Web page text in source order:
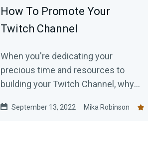
How To Promote Your
Twitch Channel
When you're dedicating your
precious time and resources to
building your Twitch Channel, why
Here are top tips for promoting your
September 13, 2022 Mika Robinson